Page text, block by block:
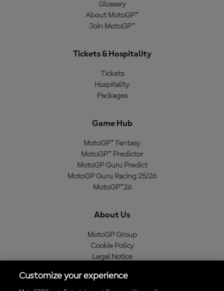
Glossary
About MotoGP™
Join MotoGP™
Tickets & Hospitality
Tickets
Hospitality
Packages
Game Hub
MotoGP™ Fantasy
MotoGP™ Predictor
MotoGP Guru Predict
MotoGP Guru Racing 25/26
MotoGP™26
About Us
MotoGP Group
Cookie Policy
Legal Notice
Purchase Policy
Customize your experience